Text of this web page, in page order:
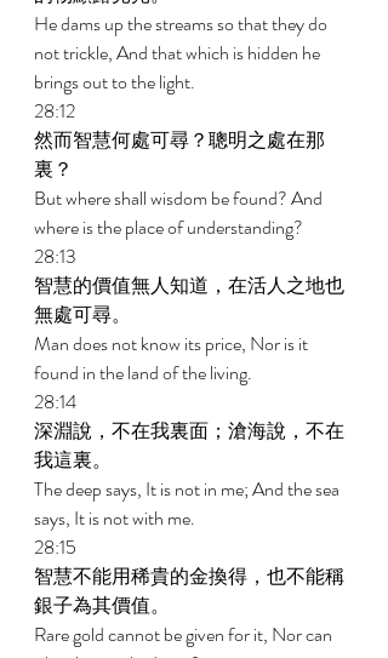
He dams up the streams so that they do
not trickle, And that which is hidden he
brings out to the light.
28:12
然而智慧何處可尋？聰明之處在那
裏？
But where shall wisdom be found? And
where is the place of understanding?
28:13
智慧的價值無人知道，在活人之地也
無處可尋。
Man does not know its price, Nor is it
found in the land of the living.
28:14
深淵說，不在我裏面；滄海說，不在
我這裏。
The deep says, It is not in me; And the sea
says, It is not with me.
28:15
智慧不能用稀貴的金換得，也不能稱
銀子為其價值。
Rare gold cannot be given for it, Nor can